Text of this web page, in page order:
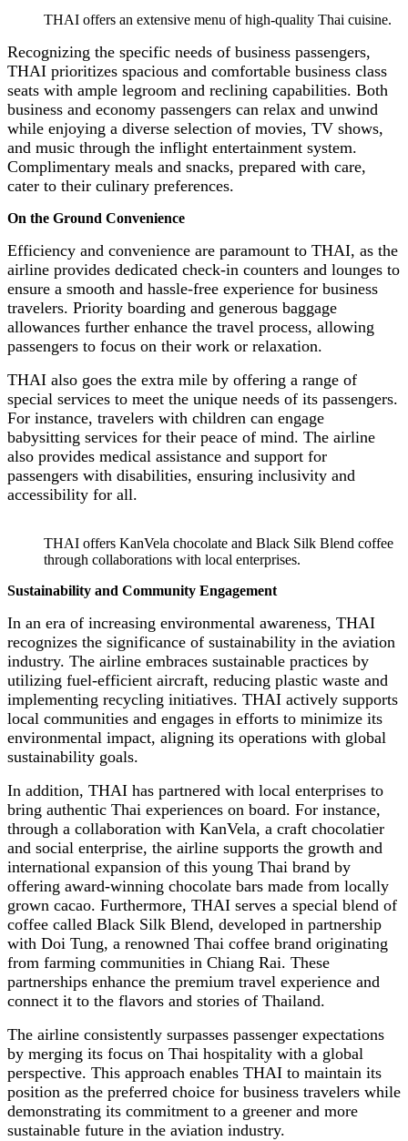
THAI offers an extensive menu of high-quality Thai cuisine.
Recognizing the specific needs of business passengers,
THAI prioritizes spacious and comfortable business class
seats with ample legroom and reclining capabilities. Both
business and economy passengers can relax and unwind
while enjoying a diverse selection of movies, TV shows,
and music through the inflight entertainment system.
Complimentary meals and snacks, prepared with care,
cater to their culinary preferences.
On the Ground Convenience
Efficiency and convenience are paramount to THAI, as the
airline provides dedicated check-in counters and lounges to
ensure a smooth and hassle-free experience for business
travelers. Priority boarding and generous baggage
allowances further enhance the travel process, allowing
passengers to focus on their work or relaxation.
THAI also goes the extra mile by offering a range of
special services to meet the unique needs of its passengers.
For instance, travelers with children can engage
babysitting services for their peace of mind. The airline
also provides medical assistance and support for
passengers with disabilities, ensuring inclusivity and
accessibility for all.
THAI offers KanVela chocolate and Black Silk Blend coffee
through collaborations with local enterprises.
Sustainability and Community Engagement
In an era of increasing environmental awareness, THAI
recognizes the significance of sustainability in the aviation
industry. The airline embraces sustainable practices by
utilizing fuel-efficient aircraft, reducing plastic waste and
implementing recycling initiatives. THAI actively supports
local communities and engages in efforts to minimize its
environmental impact, aligning its operations with global
sustainability goals.
In addition, THAI has partnered with local enterprises to
bring authentic Thai experiences on board. For instance,
through a collaboration with KanVela, a craft chocolatier
and social enterprise, the airline supports the growth and
international expansion of this young Thai brand by
offering award-winning chocolate bars made from locally
grown cacao. Furthermore, THAI serves a special blend of
coffee called Black Silk Blend, developed in partnership
with Doi Tung, a renowned Thai coffee brand originating
from farming communities in Chiang Rai. These
partnerships enhance the premium travel experience and
connect it to the flavors and stories of Thailand.
The airline consistently surpasses passenger expectations
by merging its focus on Thai hospitality with a global
perspective. This approach enables THAI to maintain its
position as the preferred choice for business travelers while
demonstrating its commitment to a greener and more
sustainable future in the aviation industry.